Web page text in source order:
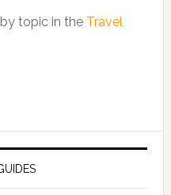
topic in the Travel